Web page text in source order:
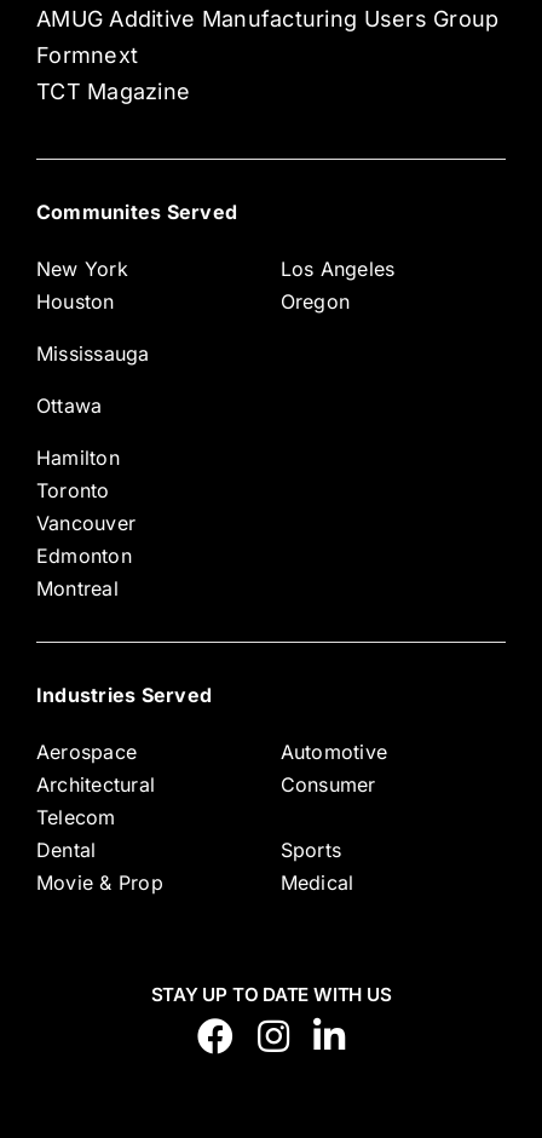
AMUG Additive Manufacturing Users Group
Formnext
TCT Magazine
Communites Served
New York
Houston
Mississauga
Ottawa
Hamilton
Los Angeles
Oregon
Toronto
Vancouver
Edmonton
Montreal
Industries Served
Aerospace
Architectural
Telecom
Automotive
Consumer
Dental
Movie & Prop
Sports
Medical
STAY UP TO DATE WITH US